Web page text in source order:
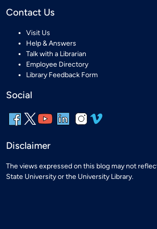
Contact Us
Visit Us
Help & Answers
Talk with a Librarian
Employee Directory
Library Feedback Form
Social
Disclaimer
The views expressed on this blog may not
State University or the University Library.